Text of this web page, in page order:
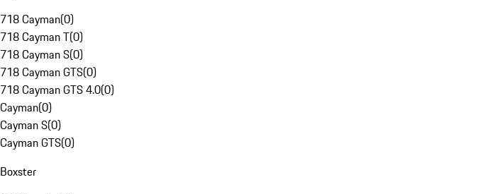
718 Cayman(0)
718 Cayman T(0)
718 Cayman S(0)
718 Cayman GTS(0)
718 Cayman GTS 4.0(0)
Cayman(0)
Cayman S(0)
Cayman GTS(0)
Boxster